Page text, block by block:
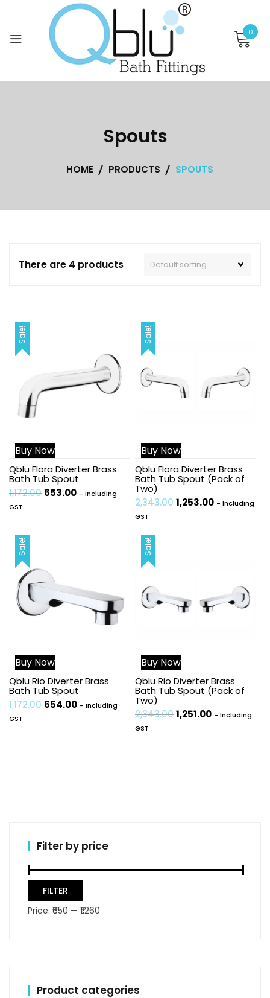
content
0
Spouts
HOME PRODUCTS SPOUTS
There are 4 products
Sale!
Buy Now
Qblu Flora Diverter Brass
Bath Tub Spout
1,172.00 653.00 - Including
GST
Sale!
Buy Now
Qblu Flora Diverter Brass
Bath Tub Spout (Pack of
Two)
2,343.001,253.00 - Including
GST
Sale!
Buy Now
Qblu Rio Diverter Brass
Bath Tub Spout
1,172.00 654.00 - Including
GST
Sale!
Buy Now
Qblu Rio Diverter Brass
Bath Tub Spout (Pack of
Two)
2,343.001,251.00 - Including
GST
Filter by price
FILTER
Price: ₹650 — ₹1,260
Product categories